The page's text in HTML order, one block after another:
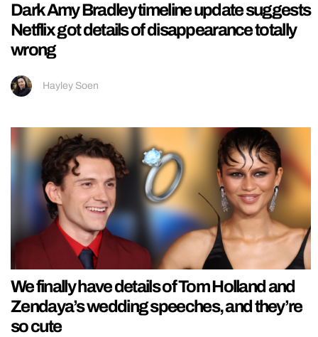
Dark Amy Bradley timeline update suggests
Netflix got details of disappearance totally
wrong
Hayley Soen
We finally have details of Tom Holland and
Zendaya’s wedding speeches, and they’re
so cute